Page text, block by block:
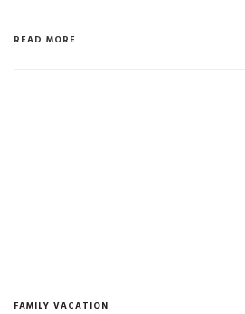
READ MORE
FAMILY VACATION